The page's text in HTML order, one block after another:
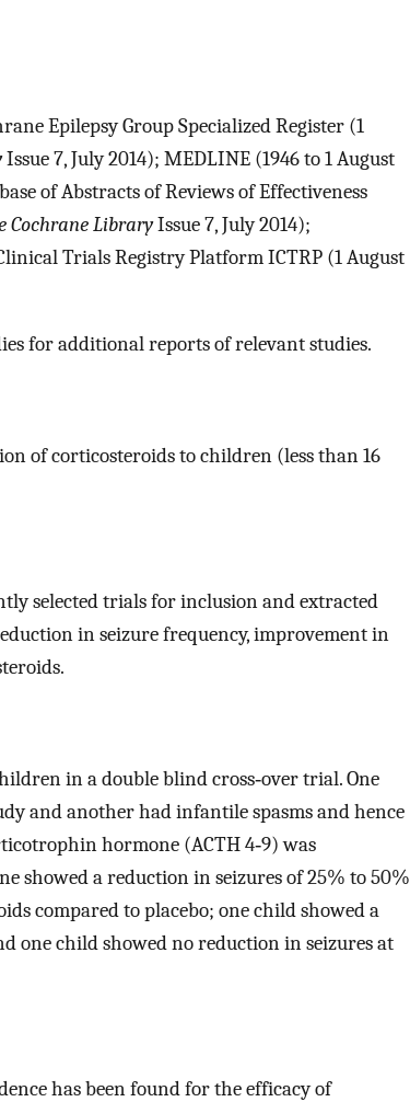
Epilepsy Group Specialized Register (1
Issue 7, July 2014); MEDLINE (1946 to 1 August
of Abstracts of Reviews of Effectiveness
Cochrane LibraryIssue 7, July 2014);
Trials Registry Platform ICTRP (1 August
for additional reports of relevant studies.
of corticosteroids to children (less than 16
selected trials for inclusion and extracted
in seizure frequency, improvement in
in a double blind cross‐over trial. One
and another had infantile spasms and hence
hormone (ACTH 4‐9) was
showed a reduction in seizures of 25% to 50%
compared to placebo; one child showed a
one child showed no reduction in seizures at
has been found for the efficacy of